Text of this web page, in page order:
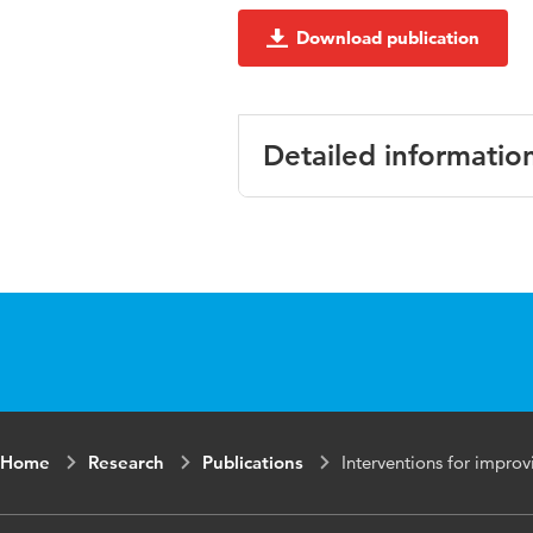
Download publication
Detailed
Home Research Publications Interventions for